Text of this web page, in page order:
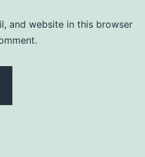
and website in this browser